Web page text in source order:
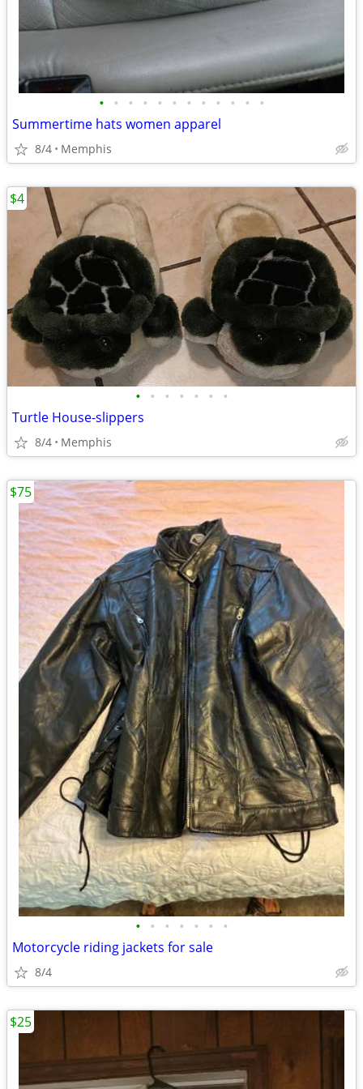
• • • • • • • • • • • •
Summertime hats women apparel
8/4 Memphis
• • • • • • •
Turtle House-slippers
8/4 Memphis
$4
• • • • • • •
Motorcycle riding jackets for sale
8/4
$75
$25